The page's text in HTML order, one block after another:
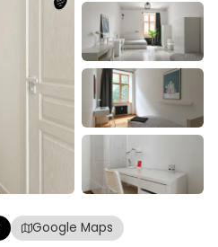
Google Maps